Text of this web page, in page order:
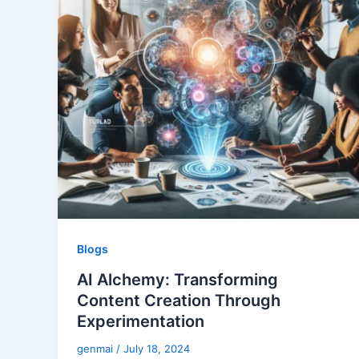
Blogs
AI Alchemy: Transforming
Content Creation Through
Experimentation
genmai / July 18, 2024